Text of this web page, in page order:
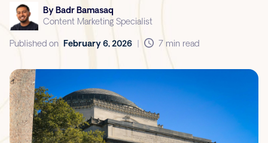
By Badr Bamasaq
Content Marketing Specialist
Published on February 6, 2026 7 min read